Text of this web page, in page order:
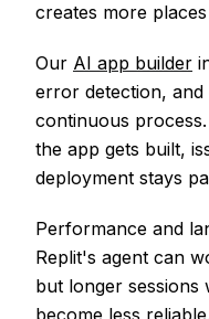
creates more
Our AI app builder
error detection, and
continuous
the app gets built,
deployment stays
Performance and
Replit's agent can
but longer sessions
become less